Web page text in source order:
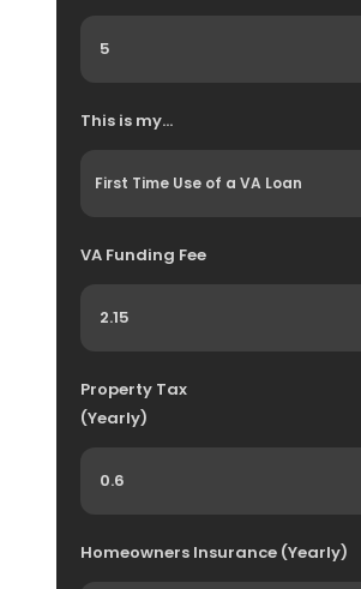
This is my...
VA Funding Fee
Property Tax
(Yearly)
Homeowners Insurance (Yearly)